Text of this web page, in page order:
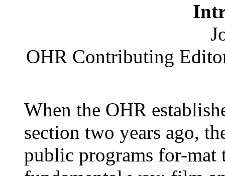
OHR Contributing
When the OHR
section two years ago,
public programs for-mat